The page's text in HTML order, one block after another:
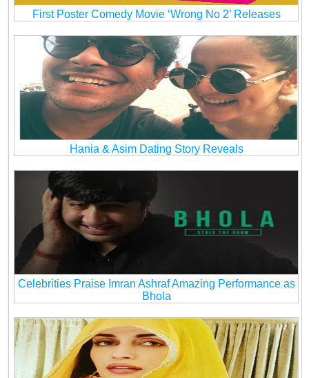
First Poster Comedy Movie ‘Wrong No 2’ Releases
Hania & Asim Dating Story Reveals
Celebrities Praise Imran Ashraf Amazing Performance as
Bhola